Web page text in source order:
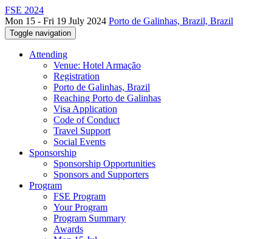
FSE 2024
Mon 15 - Fri 19 July 2024 Porto de Galinhas, Brazil, Brazil
Toggle navigation
Attending
Venue: Hotel Armação
Registration
Porto de Galinhas, Brazil
Reaching Porto de Galinhas
Visa Application
Code of Conduct
Travel Support
Social Events
Sponsorship
Sponsorship Opportunities
Sponsors and Supporters
Program
FSE Program
Your Program
Program Summary
Awards